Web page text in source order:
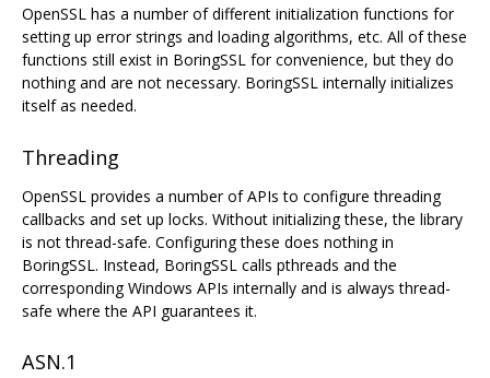
OpenSSL has a number of different initialization functions for
setting up error strings and loading algorithms, etc. All of these
functions still exist in BoringSSL for convenience, but they do
nothing and are not necessary. BoringSSL internally initializes
itself as needed.
Threading
OpenSSL provides a number of APIs to configure threading
callbacks and set up locks. Without initializing these, the library
is not thread-safe. Configuring these does nothing in
BoringSSL. Instead, BoringSSL calls pthreads and the
corresponding Windows APIs internally and is always thread-
safe where the API guarantees it.
ASN.1